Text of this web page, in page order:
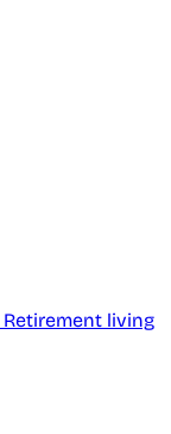
Retirement living